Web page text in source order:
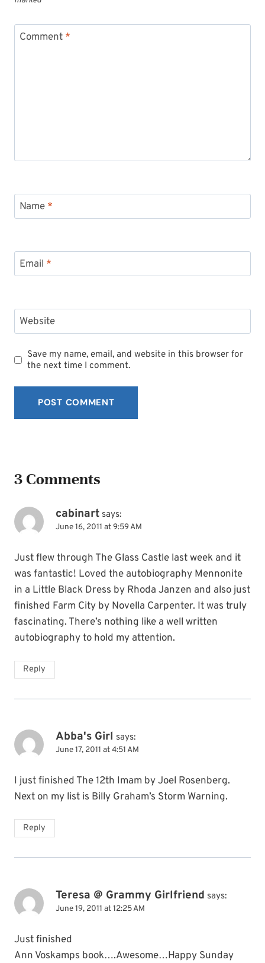
Comment *
Name *
Email *
Website
Save my name, email, and website in this browser for
the next time I comment.
3 Comments
cabinart says:
June 16, 2011 at 9:59 AM
Just flew through The Glass Castle last week and it
was fantastic! Loved the autobiography Mennonite
in a Little Black Dress by Rhoda Janzen and also just
finished Farm City by Novella Carpenter. It was truly
fascinating. There’s nothing like a well written
autobiography to hold my attention.
Reply
Abba's Girl says:
June 17, 2011 at 4:51 AM
I just finished The 12th Imam by Joel Rosenberg.
Next on my list is Billy Graham’s Storm Warning.
Reply
Teresa @ Grammy Girlfriend says:
June 19, 2011 at 12:25 AM
Just finished
Ann Voskamps book….Awesome…Happy Sunday